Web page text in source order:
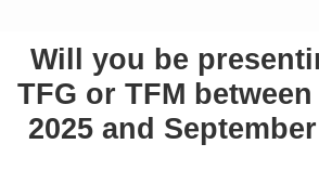
See more
Strictly Necessary Cookies
Strictly Necessary Cookies
3rd Party Cookies
3rd Party Cookies
Additional Cookies
Additional Cookies
Will you be
TFG or TFM
2025 and